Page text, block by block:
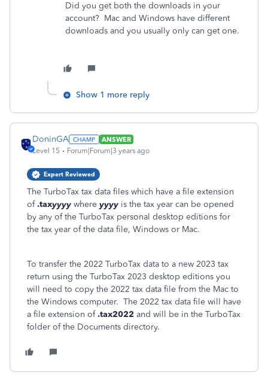
Did you get both the downloads in your
account? Mac and Windows have different
downloads and you usually only can get one.
Show 1 more reply
DoninGA
ANSWER
Level 15
Forum|Forum|3 years ago
Expert Reviewed
The TurboTax tax data files which have a file extension
of.taxyyyy where yyyy is the tax year can be opened
by any of the TurboTax personal desktop editions for
the tax year of the data file, Windows or Mac.
To transfer the 2022 TurboTax data to a new 2023 tax
return using the TurboTax 2023 desktop editions you
will need to copy the 2022 tax data file from the Mac to
the Windows computer. The 2022 tax data file will have
a file extension of.tax2022 and will be in the TurboTax
folder of the Documents directory.